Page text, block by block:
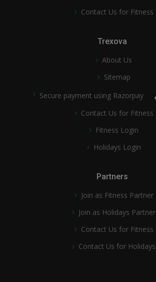
Contact Us for Fitness
Trexova
About Us
Sitemap
Secure payment using Razorpay
Contact Us for Fitness
Fitness Login
Holidays Login
Partners
Join as Fitness Partner
Join as Holidays Partner
Contact Us for Fitness
Contact Us for Holidays